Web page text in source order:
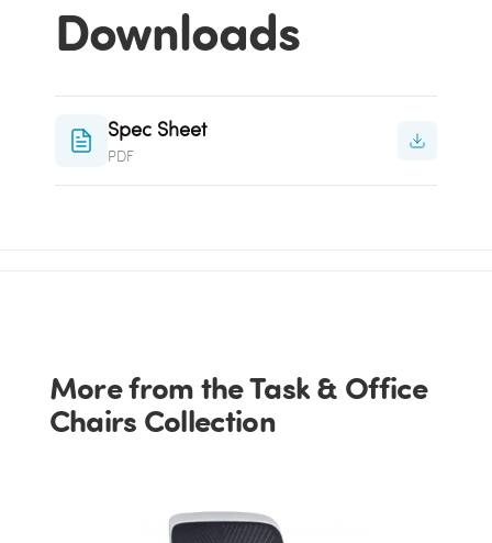
Downloads
Spec Sheet
PDF
More from the Task & Office
Chairs Collection